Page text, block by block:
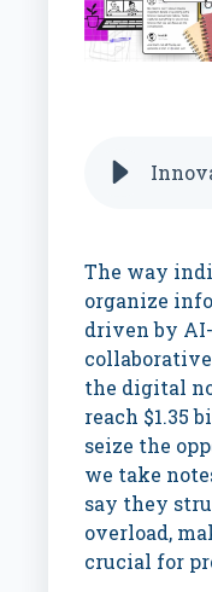
The way
organize
driven by
the digital
reach $1.35
seize the
we take
say they
overload,
crucial for